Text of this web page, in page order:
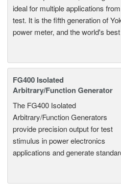
ideal for multiple applications
test. It is the fifth generation of
power meter, and the world's
FG400 Isolated
Arbitrary/Function Generator
The FG400 Isolated
Arbitrary/Function Generators
provide precision output for test
stimulus in power electronics
applications and generate